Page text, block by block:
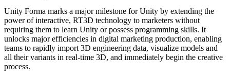
Mobile Games
Build & grow mobile hits with Unity
Indie Games
Ship big games with small teams
News
News, stories, and press center
Certifications
Prove your Unity mastery
Unity Forma marks a major milestone for Unity by extending the
power of interactive, RT3D technology to marketers without
requiring them to learn Unity or possess programming skills. It
unlocks major efficiencies in digital marketing production, enabling
teams to rapidly import 3D engineering data, visualize models and
all their variants in real-time 3D, and immediately begin the creative
process.